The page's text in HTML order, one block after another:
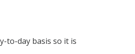
to-day basis so it is